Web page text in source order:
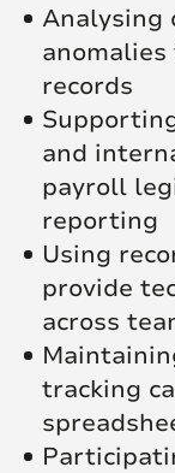
Analysing
records
and
payroll
reporting
Using
provide
across
tracking